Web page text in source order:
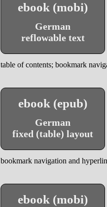
ebook (mobi)
German
reflowable text
table of contents; bookmark
ebook (epub)
German
fixed (table) layout
bookmark navigation and
ebook (mobi)